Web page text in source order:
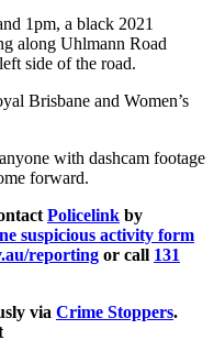
1pm, a black 2021
along Uhlmann Road
side of the road.
Brisbane and Women’s
with dashcam footage
forward.
Policelink by
suspicious activity form
reporting or call 131
via Crime Stoppers.